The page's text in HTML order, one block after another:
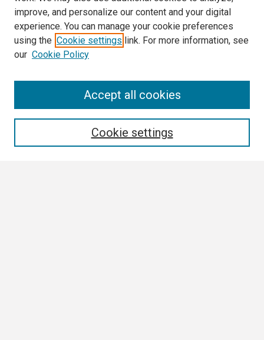
improve, and personalize our content and your digital
experience. You can manage your cookie preferences
using the Cookie settings link. For more information, see
our Cookie Policy
Cookie settings
Accept all cookies